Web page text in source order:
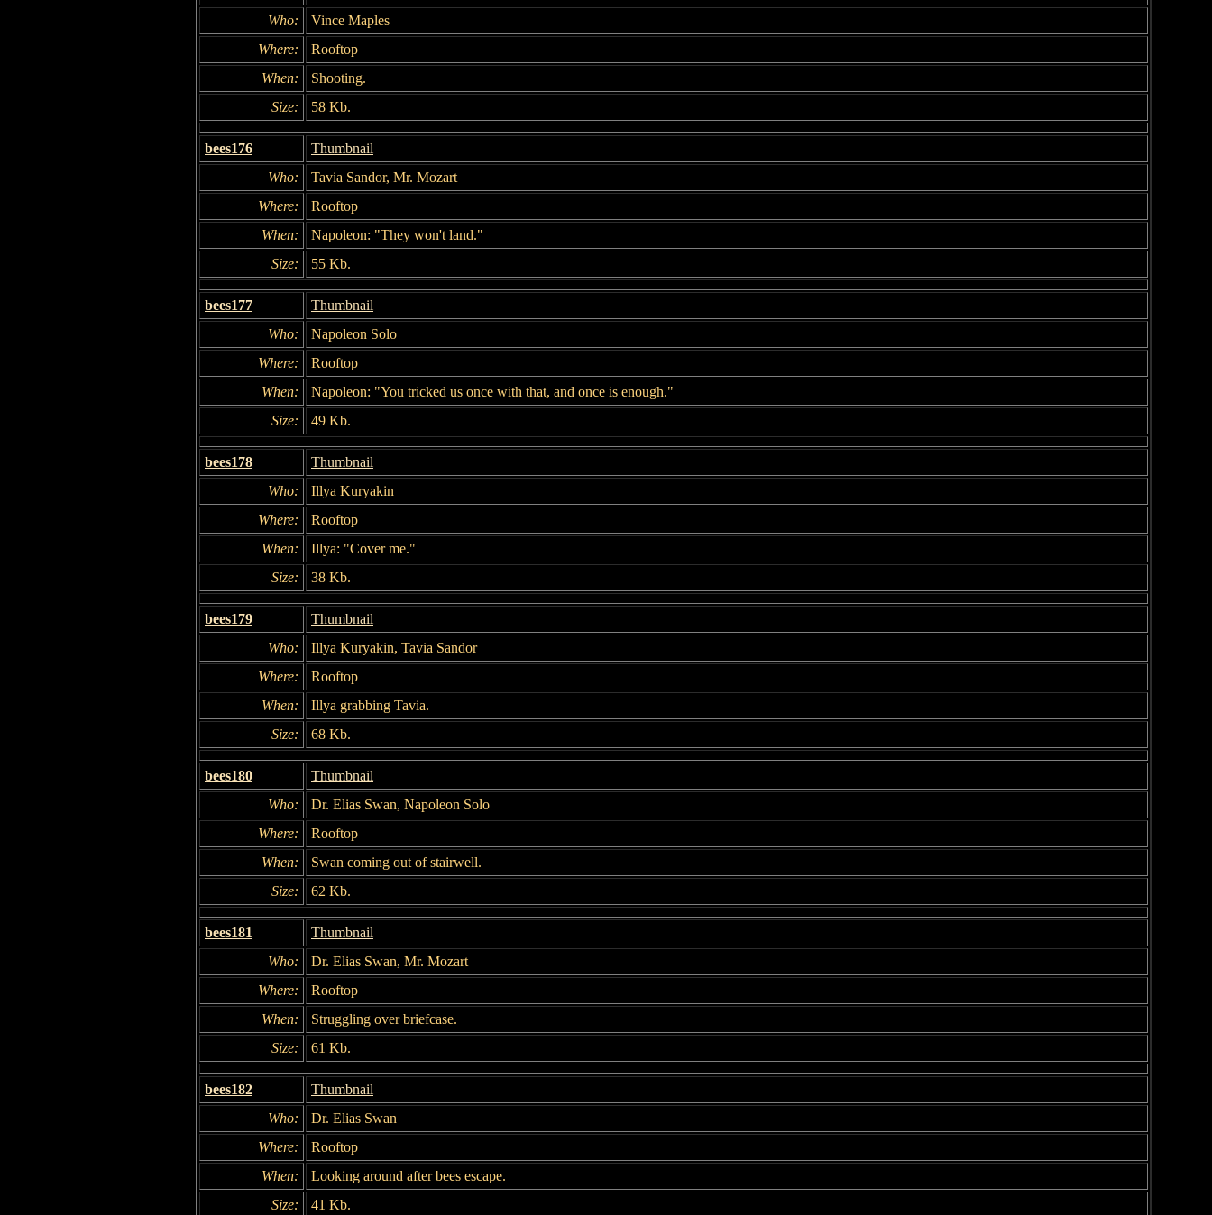
Who:
Vince Maples
Where:
Rooftop
When:
Shooting.
Size:
58 Kb.
bees176
Thumbnail
Who:
Tavia Sandor, Mr. Mozart
Where:
Rooftop
When:
Napoleon: "They won't land."
Size:
55 Kb.
bees177
Thumbnail
Who:
Napoleon Solo
Where:
Rooftop
When:
Napoleon: "You tricked us once with that, and once is enough."
Size:
49 Kb.
bees178
Thumbnail
Who:
Illya Kuryakin
Where:
Rooftop
When:
Illya: "Cover me."
Size:
38 Kb.
bees179
Thumbnail
Who:
Illya Kuryakin, Tavia Sandor
Where:
Rooftop
When:
Illya grabbing Tavia.
Size:
68 Kb.
bees180
Thumbnail
Who:
Dr. Elias Swan, Napoleon Solo
Where:
Rooftop
When:
Swan coming out of stairwell.
Size:
62 Kb.
bees181
Thumbnail
Who:
Dr. Elias Swan, Mr. Mozart
Where:
Rooftop
When:
Struggling over briefcase.
Size:
61 Kb.
bees182
Thumbnail
Who:
Dr. Elias Swan
Where:
Rooftop
When:
Looking around after bees escape.
Size:
41 Kb.